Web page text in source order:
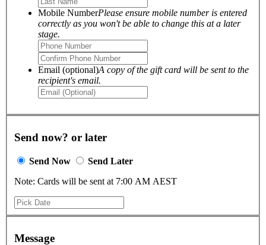
Mobile NumberPlease ensure mobile number is entered
correctly as you won't be able to change this at a later
stage.
Email (optional)A copy of the gift card will be sent to the
recipient's email.
Send now? or later
Send Now
Send Later
Note: Cards will be sent at 7:00 AM AEST
Message